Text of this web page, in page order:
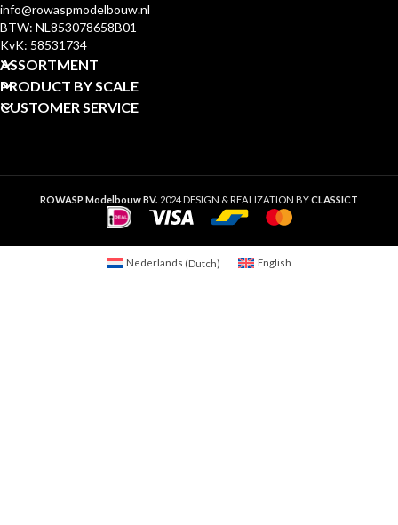
info@rowaspmodelbouw.nl
BTW: NL853078658B01
KvK: 58531734
ASSORTMENT
PRODUCT BY SCALE
CUSTOMER SERVICE
ROWASP Modelbouw BV. 2024 DESIGN & REALIZATION BYCLASSICT
Nederlands (Dutch) English